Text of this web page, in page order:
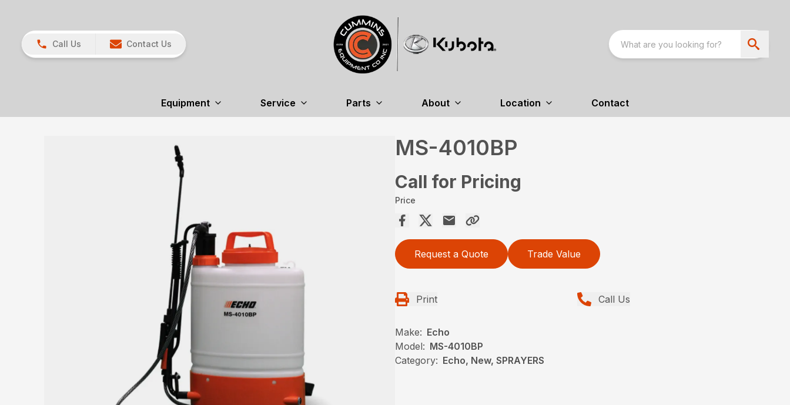
Call Us Contact Us
Equipment Service Parts About Location Contact
MS-4010BP
Call for Pricing
Price
Request a Quote Trade Value
Print Call Us
Make: Echo
Model: MS-4010BP
Category: Echo, New, SPRAYERS